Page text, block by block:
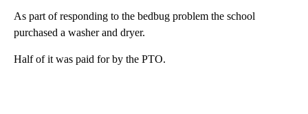
As part of responding to the bedbug problem the school
purchased a washer and dryer.
Half of it was paid for by the PTO.